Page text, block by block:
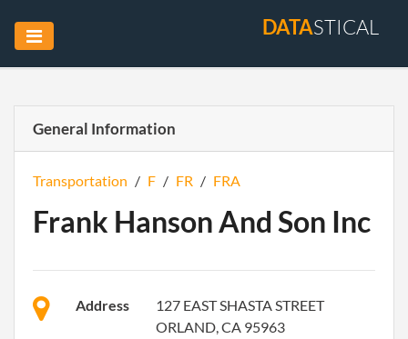
DATASTICAL
General Information
Transportation / F / FR / FRA
Frank Hanson And Son Inc
Address
127 EAST SHASTA STREET
ORLAND, CA 95963